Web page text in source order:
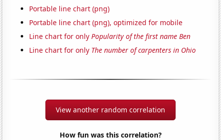
Portable line chart (png)
Portable line chart (png), optimized for mobile
Line chart for onlyPopularity of the first name Ben
Line chart for only The number of carpenters in Ohio
View another random correlation
How fun was this correlation?